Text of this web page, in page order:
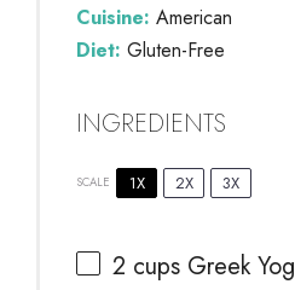
Cuisine: American
Diet: Gluten-Free
INGREDIENTS
SCALE 1X 2X 3X
2 cups Greek